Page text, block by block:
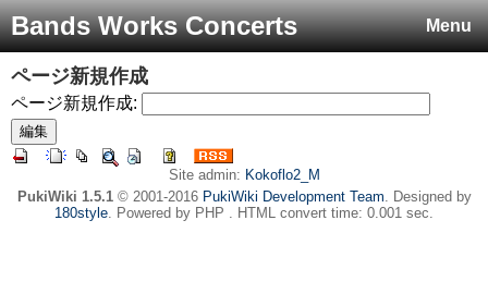
Menu
Bands Works Concerts
ページ新規作成
ページ新規作成:
Site admin: Kokoflo2_M
PukiWiki 1.5.1© 2001-2016 PukiWiki Development Team. Designed by
180style. Powered by PHP . HTML convert time: 0.001 sec.